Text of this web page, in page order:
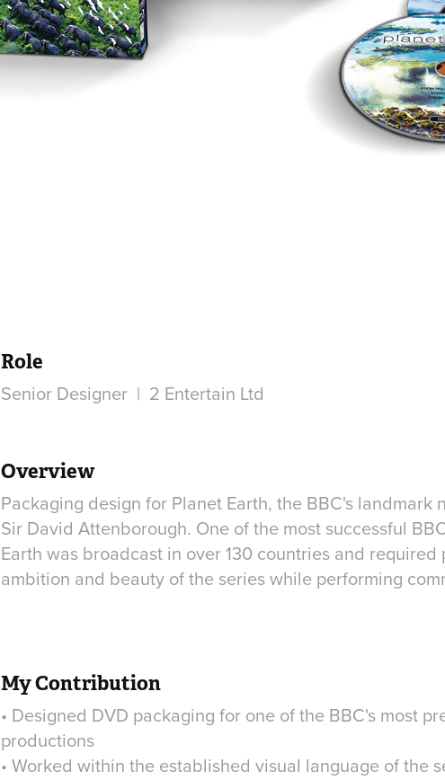
Role
Senior Designer | 2 Entertain Ltd
Overview
Packaging design for Planet Earth, the BBC's
Sir David Attenborough. One of the most successful
Earth was broadcast in over 130 countries and
ambition and beauty of the series while performing
My Contribution
• Designed DVD packaging for one of the BBC's most
productions
• Worked within the established visual language of the